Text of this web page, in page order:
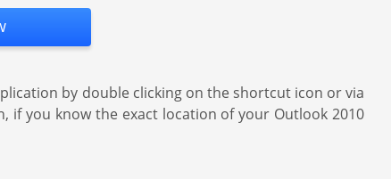
by double clicking on the shortcut icon or via
if you know the exact location of your Outlook 2010